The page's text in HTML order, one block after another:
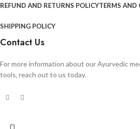
REFUND AND RETURNS POLICYTERMS AND
SHIPPING POLICY
Contact Us
For more information about our Ayurvedic
tools, reach out to us today.